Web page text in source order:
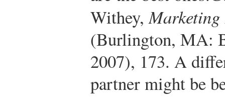
Withey,Marketing
(Burlington, MA:
2007), 173. A
partner might be